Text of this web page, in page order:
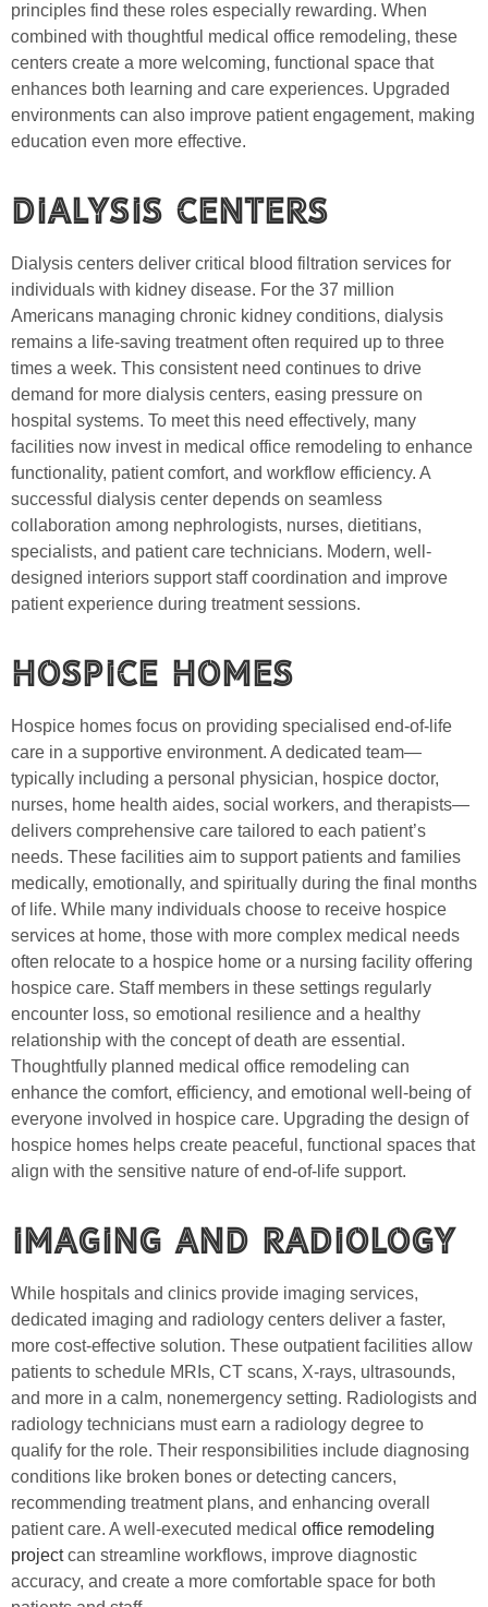
principles find these roles especially rewarding. When
combined with thoughtful medical office remodeling, these
centers create a more welcoming, functional space that
enhances both learning and care experiences. Upgraded
environments can also improve patient engagement, making
education even more effective.
Dialysis Centers
Dialysis centers deliver critical blood filtration services for
individuals with kidney disease. For the 37 million
Americans managing chronic kidney conditions, dialysis
remains a life-saving treatment often required up to three
times a week. This consistent need continues to drive
demand for more dialysis centers, easing pressure on
hospital systems. To meet this need effectively, many
facilities now invest in medical office remodeling to enhance
functionality, patient comfort, and workflow efficiency. A
successful dialysis center depends on seamless
collaboration among nephrologists, nurses, dietitians,
specialists, and patient care technicians. Modern, well-
designed interiors support staff coordination and improve
patient experience during treatment sessions.
Hospice Homes
Hospice homes focus on providing specialised end-of-life
care in a supportive environment. A dedicated team—
typically including a personal physician, hospice doctor,
nurses, home health aides, social workers, and therapists—
delivers comprehensive care tailored to each patient’s
needs. These facilities aim to support patients and families
medically, emotionally, and spiritually during the final months
of life. While many individuals choose to receive hospice
services at home, those with more complex medical needs
often relocate to a hospice home or a nursing facility offering
hospice care. Staff members in these settings regularly
encounter loss, so emotional resilience and a healthy
relationship with the concept of death are essential.
Thoughtfully planned medical office remodeling can
enhance the comfort, efficiency, and emotional well-being of
everyone involved in hospice care. Upgrading the design of
hospice homes helps create peaceful, functional spaces that
align with the sensitive nature of end-of-life support.
Imaging and Radiology
While hospitals and clinics provide imaging services,
dedicated imaging and radiology centers deliver a faster,
more cost-effective solution. These outpatient facilities allow
patients to schedule MRIs, CT scans, X-rays, ultrasounds,
and more in a calm, nonemergency setting. Radiologists and
radiology technicians must earn a radiology degree to
qualify for the role. Their responsibilities include diagnosing
conditions like broken bones or detecting cancers,
recommending treatment plans, and enhancing overall
patient care. A well-executed medical office remodeling
projectcan streamline workflows, improve diagnostic
accuracy, and create a more comfortable space for both